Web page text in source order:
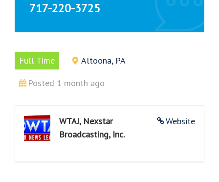
717-220-3725
Full Time
Altoona, PA
Posted 1 month ago
Website
WTAJ, Nexstar
Broadcasting, Inc.